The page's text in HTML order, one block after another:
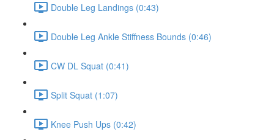
Double Leg Landings (0:43)
Double Leg Ankle Stiffness Bounds (0:46)
CW DL Squat (0:41)
Split Squat (1:07)
Knee Push Ups (0:42)